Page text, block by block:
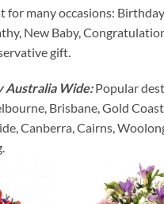
for many occasions: Birthday,
New Baby,
gift.
Australia Wide:Popular
Brisbane, Gold
Canberra, Cairns,